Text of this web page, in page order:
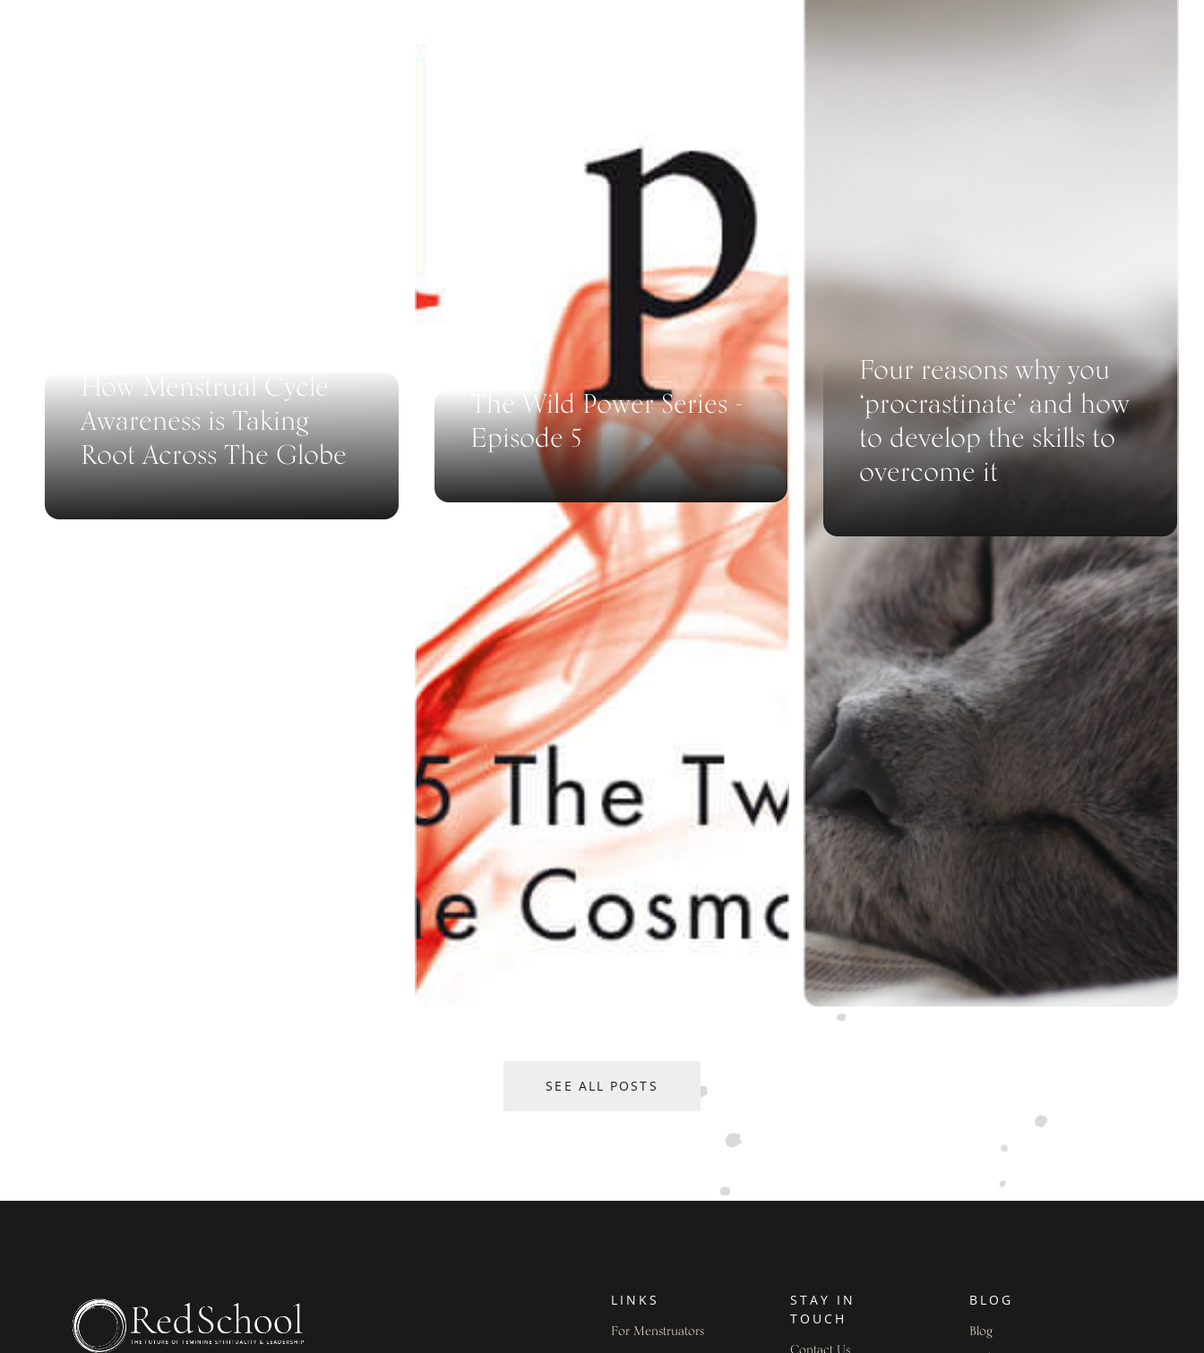
How Menstrual Cycle
Awareness is Taking
Root Across The Globe
The Wild Power Series -
Episode 5
Four reasons why you
‘procrastinate’ and how
to develop the skills to
overcome it
SEE ALL POSTS
LINKS
For Menstruators
STAY IN
TOUCH
BLOG
Blog